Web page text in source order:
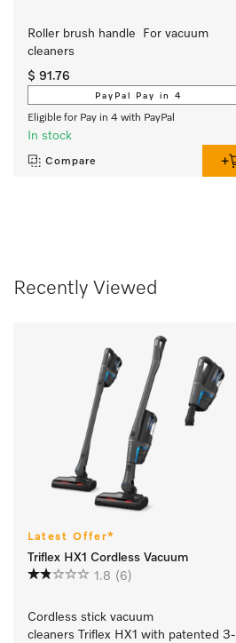
Roller brush handle  For vacuum
cleaners
$ 91.76
PayPal Pay in 4
Eligible for Pay in 4 with PayPal
In stock
Compare
Recently Viewed
Latest Offer*
Triflex HX1 Cordless Vacuum
1.8 (6)
Cordless stick vacuum
cleaners Triflex HX1 with patented 3-